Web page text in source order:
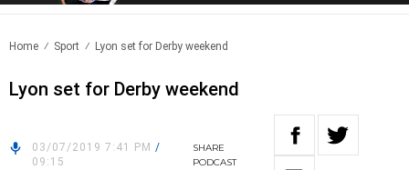
Home Sport Lyon set for Derby weekend
Lyon set for Derby weekend
03/07/2019 7:41 PM /
09:15
SHARE
PODCAST